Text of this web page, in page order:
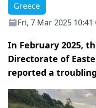
Greece
Fri, 7 Mar 2025 10:41
In February 2025,
Directorate of
reported a